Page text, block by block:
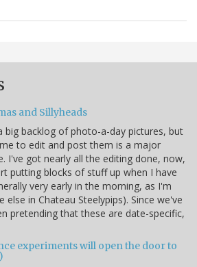
and Sillyheads
big backlog of photo-a-day pictures, but
to edit and post them is a major
I've got nearly all the editing done, now,
putting blocks of stuff up when I have
very early in the morning, as I'm
else in Chateau Steelypips). Since we've
pretending that these are date-specific,
experiments will open the door to